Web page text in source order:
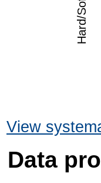
View
Data